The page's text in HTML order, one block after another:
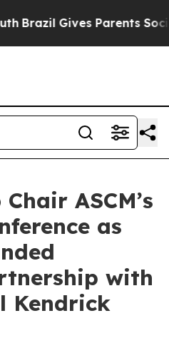
Gives Parents Social
ASCM’s
as
with
Kendrick